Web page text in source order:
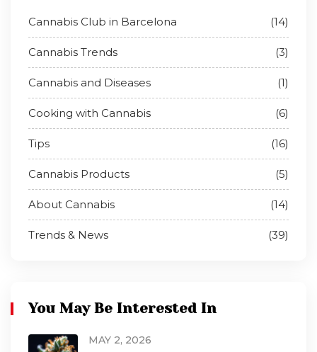
Cannabis Club in Barcelona (14)
Cannabis Trends (3)
Cannabis and Diseases (1)
Cooking with Cannabis (6)
Tips (16)
Cannabis Products (5)
About Cannabis (14)
Trends & News (39)
You May Be Interested In
MAY 2, 2026